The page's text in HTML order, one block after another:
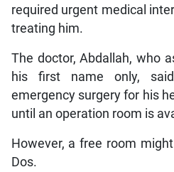
required urgent medical
treating him.
The doctor, Abdallah, who
his first name only,
emergency surgery for his
until an operation room is
However, a free room
Dos.